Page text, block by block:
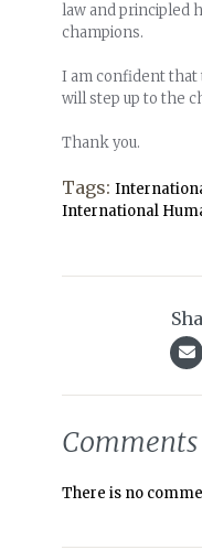
law and principled
champions.
I am confident that
will step up to the
Thank you.
Tags:
International
Comments
There is no